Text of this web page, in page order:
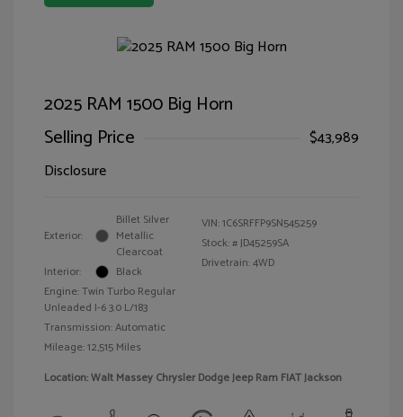
2025 RAM 1500 Big Horn
Selling Price
$43,989
Disclosure
Exterior:
Billet Silver
Metallic
Clearcoat
Interior:
Black
Engine: Twin Turbo Regular
Unleaded I-6 3.0 L/183
Transmission: Automatic
Mileage: 12,515 Miles
VIN:1C6SRFFP9SN545259
Stock: #JD45259SA
Drivetrain: 4WD
Location: Walt Massey Chrysler Dodge Jeep Ram FIAT Jackson